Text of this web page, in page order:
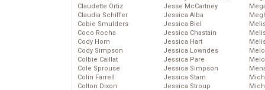
Claudette Ortiz
Claudia Schiffer
Cobie Smulders
Coco Rocha
Cody Horn
Cody Simpson
Colbie Caillat
Cole Sprouse
Colin Farrell
Colton Dixon
Jesse McCartney
Jessica Alba
Jessica Biel
Jessica Chastain
Jessica Hart
Jessica Lowndes
Jessica Pare
Jessica Simpson
Jessica Stam
Jessica Stroup